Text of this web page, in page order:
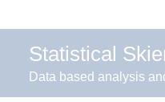
Statistical
Data based analysis